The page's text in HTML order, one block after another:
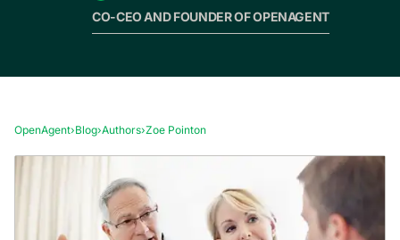
CO-CEO AND FOUNDER OF OPENAGENT
OpenAgent›Blog›Authors›Zoe Pointon